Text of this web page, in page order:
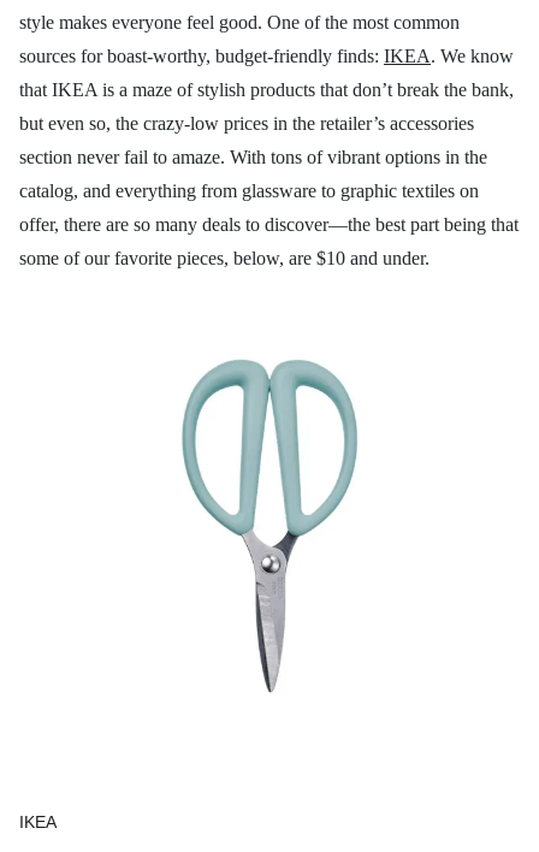
style makes everyone feel good. One of the most common
sources for boast-worthy, budget-friendly finds: IKEA. We know
that IKEA is a maze of stylish products that don’t break the bank,
but even so, the crazy-low prices in the retailer’s accessories
section never fail to amaze. With tons of vibrant options in the
catalog, and everything from glassware to graphic textiles on
offer, there are so many deals to discover—the best part being that
some of our favorite pieces, below, are $10 and under.
IKEA